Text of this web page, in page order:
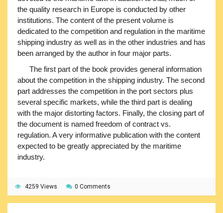
the quality research in Europe is conducted by other
institutions. The content of the present volume is
dedicated to the competition and regulation in the maritime
shipping industry as well as in the other industries and has
been arranged by the author in four major parts.
The first part of the book provides general information
about the competition in the shipping industry. The second
part addresses the competition in the port sectors plus
several specific markets, while the third part is dealing
with the major distorting factors. Finally, the closing part of
the document is named freedom of contract vs.
regulation. A very informative publication with the content
expected to be greatly appreciated by the maritime
industry.
4259 Views 0 Comments